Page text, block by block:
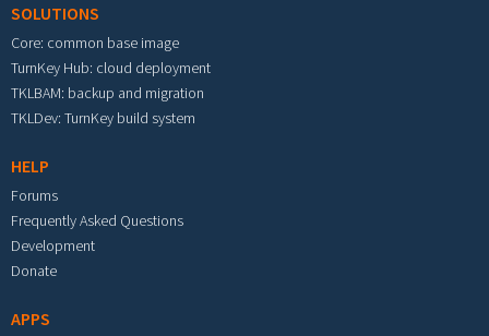
SOLUTIONS
Core: common base image
TurnKey Hub: cloud deployment
TKLBAM: backup and migration
TKLDev: TurnKey build system
HELP
Forums
Frequently Asked Questions
Development
Donate
APPS